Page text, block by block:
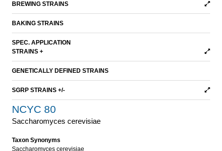
BREWING STRAINS
BAKING STRAINS
SPEC. APPLICATION
STRAINS +
GENETICALLY DEFINED STRAINS
SGRP STRAINS +/-
NCYC 80
Saccharomyces cerevisiae
Taxon Synonyms
Saccharomyces cerevisiae